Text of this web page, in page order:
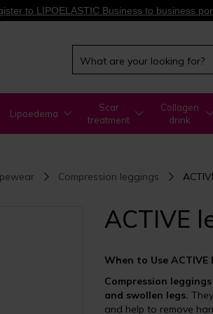
to LIPOELASTIC Business to business
Lipoedema
Scar
treatment
Collagen
drink
Compression leggings
ACTIVE
When to Use ACTIVE
Compression leggings
and swollen legs.
and help to remove